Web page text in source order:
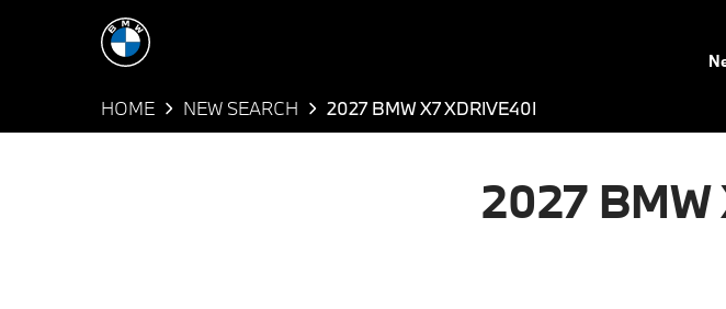
HOME NEW SEARCH 2027 BMW X7 XDRIVE40I
2027